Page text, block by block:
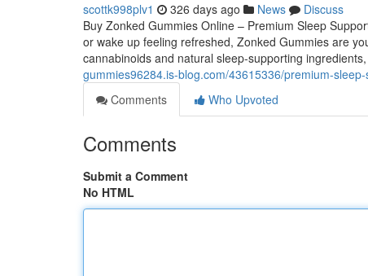
scottk998plv1 326 days ago News
Discuss
Buy Zonked Gummies Online – Premium Sleep
or wake up feeling refreshed, Zonked Gummies are
cannabinoids and natural sleep-supporting
gummies96284.is-blog.com/43615336/premium-
Comments
Who Upvoted
Comments
Submit a Comment
No HTML